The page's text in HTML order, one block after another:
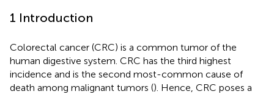
1 Introduction
Colorectal cancer (CRC) is a common tumor of the
human digestive system. CRC has the third highest
incidence and is the second most-common cause of
death among malignant tumors (). Hence, CRC poses a